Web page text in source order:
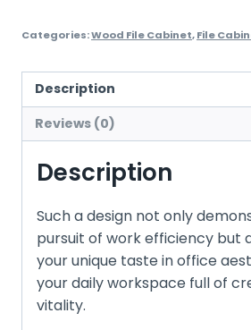
Categories:Wood File Cabinet,File
Description
Reviews (0)
Description
Such a design not only
pursuit of work efficiency but
your unique taste in office
your daily workspace full of
vitality.